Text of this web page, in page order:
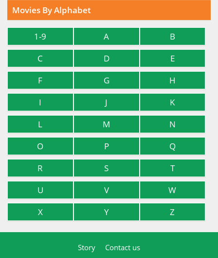
Movies By Alphabet
1-9 A
B
C
D
E
F
G
H
I
J
K
L
M
N
O
P
Q
R
S
T
U
V
W
X
Y Z
Story Contact us